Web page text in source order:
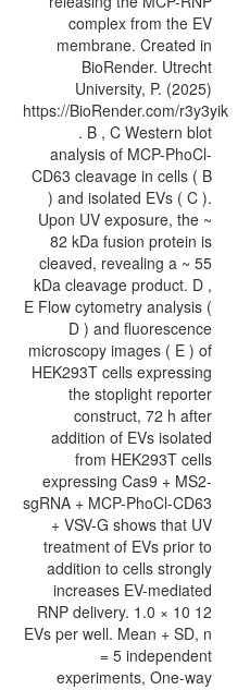
complex from the EV
membrane. Created in
BioRender. Utrecht
University, P. (2025)
https://BioRender.com/r3y3yik
. B , C Western blot
analysis of MCP-PhoCl-
CD63 cleavage in cells ( B
) and isolated EVs ( C ).
Upon UV exposure, the ~
82 kDa fusion protein is
cleaved, revealing a ~ 55
kDa cleavage product. D ,
E Flow cytometry analysis (
D ) and fluorescence
microscopy images ( E ) of
HEK293T cells expressing
the stoplight reporter
construct, 72 h after
addition of EVs isolated
from HEK293T cells
expressing Cas9 + MS2-
sgRNA + MCP-PhoCl-CD63
+ VSV-G shows that UV
treatment of EVs prior to
addition to cells strongly
increases EV-mediated
RNP delivery. 1.0 × 10 12
EVs per well. Mean + SD, n
= 5 independent
experiments, One-way